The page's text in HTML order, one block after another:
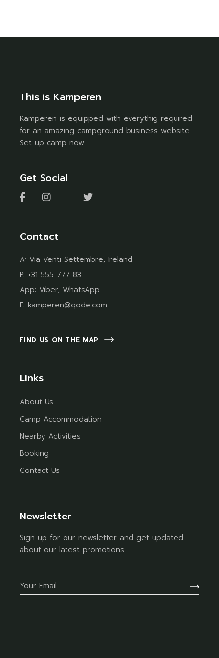
This is Kamperen
Kamperen is equipped with everythig required
for an amazing campground business website.
Set up camp now.
Get Social
Contact
A: Via Venti Settembre, Ireland
P: +31 555 777 83
App: Viber, WhatsApp
E:kamperen@qode.com
FIND US ON THE MAP
Links
About Us
Camp Accommodation
Nearby Activities
Booking
Contact Us
Newsletter
Sign up for our newsletter and get updated
about our latest promotions